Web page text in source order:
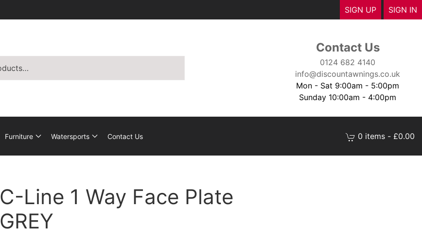
SIGN IN
SIGN UP
Contact Us
0124 682 4140
info@discountawnings.co.uk
Mon - Sat 9:00am - 5:00pm
Sunday 10:00am - 4:00pm
Furniture Watersports Contact Us 0 items - £0.00
C-Line 1 Way Face Plate
GREY